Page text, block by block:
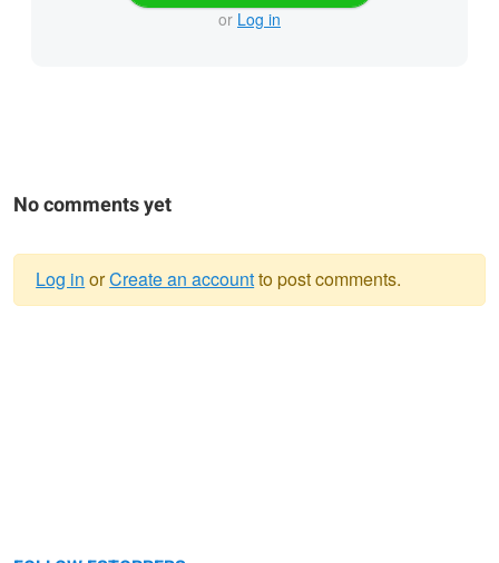
or Log in
No comments yet
Log in orCreate an accountto post comments.